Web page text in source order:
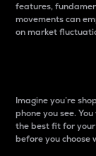
features,
movements can
on market
Imagine you’re
phone you see.
the best fit for
before you choose